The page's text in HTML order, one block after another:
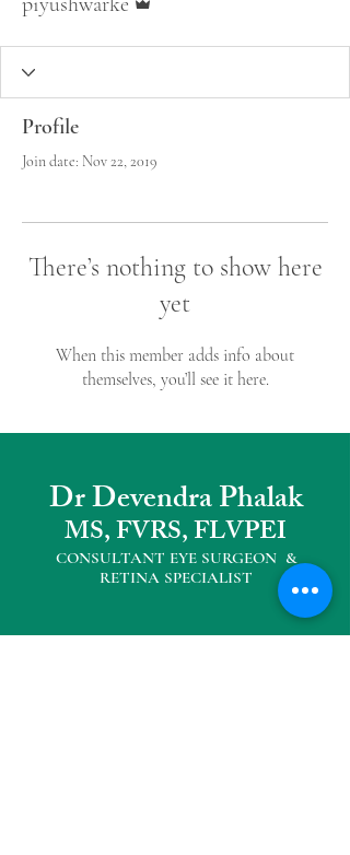
Profile
Join date: Nov 22, 2019
There’s nothing to show here
yet
When this member adds info about
themselves, you’ll see it here.
Dr Devendra Phalak
MS, FVRS, FLVPEI
CONSULTANT EYE SURGEON &
RETINA SPECIALIST